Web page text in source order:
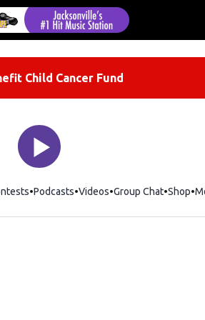
Child Cancer Fund
Podcasts Videos Group Chat Shop